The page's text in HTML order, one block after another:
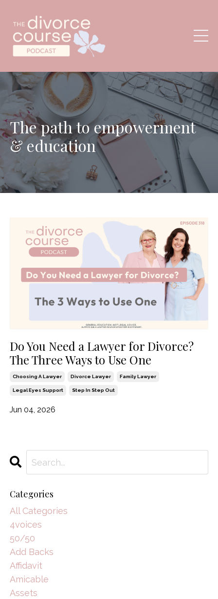
The path to empowerment
& education
Do You Need a Lawyer for Divorce?
The Three Ways to Use One
Choosing A Lawyer Divorce Lawyer Family Lawyer
Legal Eyes Support Step In Step Out
Jun 04, 2026
Categories
All Categories
4voices
50/50
Add Backs
Affidavit
Amicable
Assets